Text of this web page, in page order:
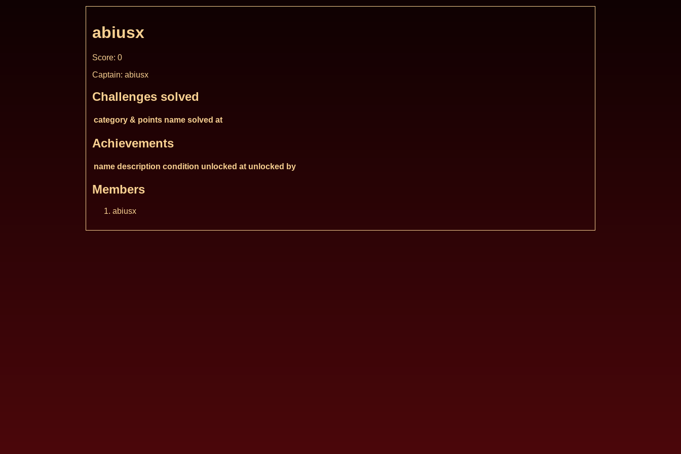
abiusx
Score: 0
Captain: abiusx
Challenges solved
category & points name solved at
Achievements
name description condition unlocked at unlocked by
Members
abiusx